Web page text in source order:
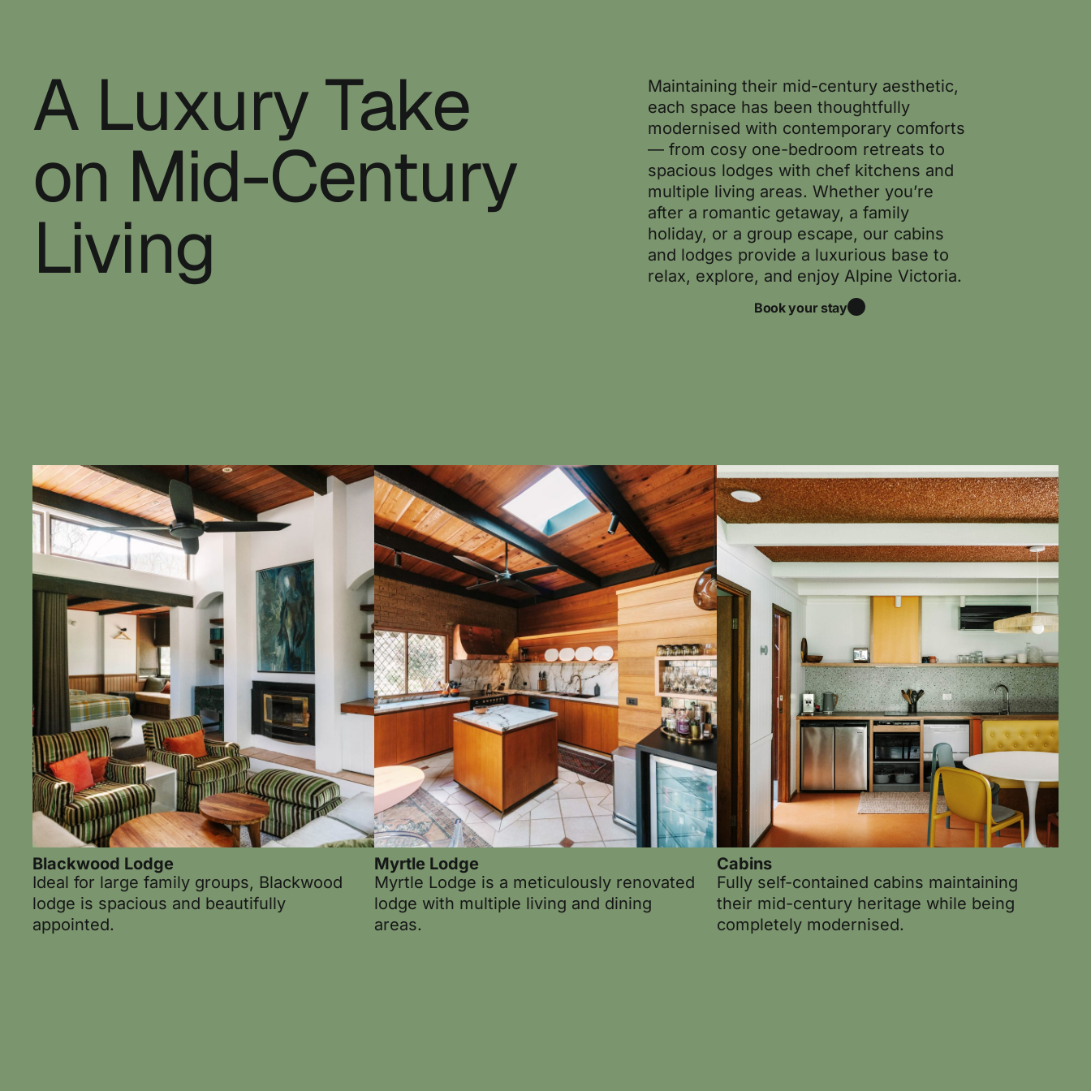
A Luxury Take
on Mid-Century
Living
Maintaining their mid-century aesthetic,
each space has been thoughtfully
modernised with contemporary comforts
— from cosy one-bedroom retreats to
spacious lodges with chef kitchens and
multiple living areas. Whether you’re
after a romantic getaway, a family
holiday, or a group escape, our cabins
and lodges provide a luxurious base to
relax, explore, and enjoy Alpine Victoria.
Book your stay
Blackwood Lodge
Ideal for large family groups, Blackwood
lodge is spacious and beautifully
appointed.
Myrtle Lodge
Myrtle Lodge is a meticulously renovated
lodge with multiple living and dining
areas.
Cabins
Fully self-contained cabins maintaining
their mid-century heritage while being
completely modernised.